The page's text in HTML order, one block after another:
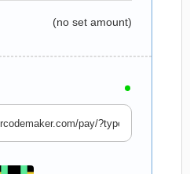
(no set amount)